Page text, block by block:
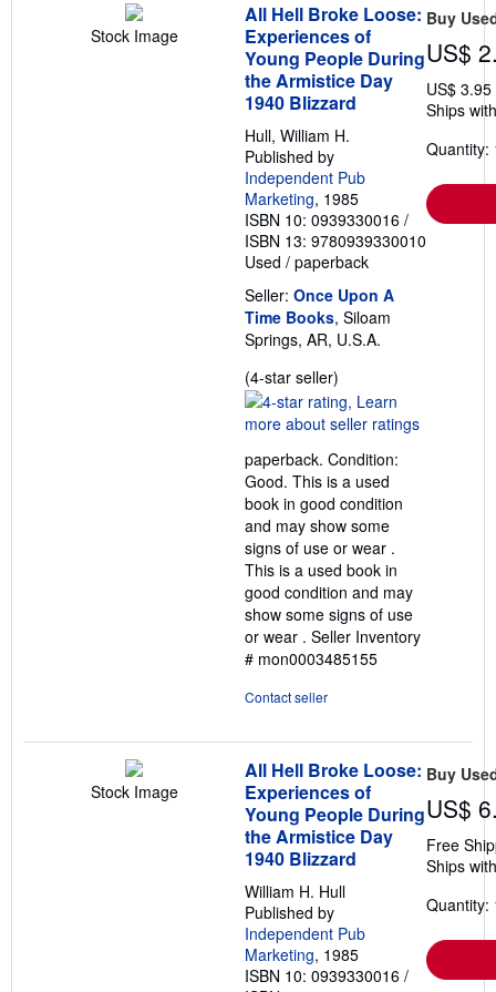
Stock Image
All Hell Broke Loose:
Experiences of
Young People During
the Armistice Day
1940 Blizzard
Hull, William H.
Published by
Independent Pub
Marketing, 1985
ISBN 10: 0939330016 /
ISBN 13: 9780939330010
Used / paperback
Seller: Once Upon A
Time Books, Siloam
Springs, AR, U.S.A.
(4-star seller)
rating
4
of
5
stars
paperback. Condition:
Good. This is a used
book in good condition
and may show some
signs of use or wear .
This is a used book in
good condition and may
show some signs of use
or wear . Seller Inventory
# mon0003485155
Contact seller
Buy
US$
US$
Ships
Quantity:
Stock Image
All Hell Broke Loose:
Experiences of
Young People During
the Armistice Day
1940 Blizzard
William H. Hull
Published by
Independent Pub
Marketing, 1985
ISBN 10: 0939330016 /
Buy
US$
Free
Ships
Quantity: